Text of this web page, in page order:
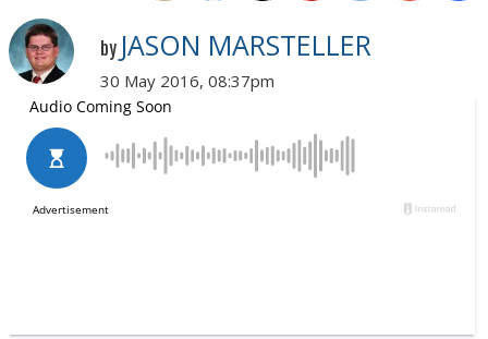
by JASON MARSTELLER
30 May 2016, 08:37pm